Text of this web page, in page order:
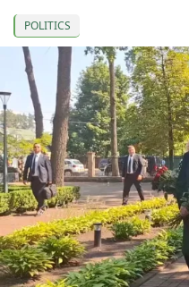
POLITICS